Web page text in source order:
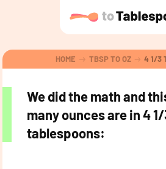
HOME TBSP TO OZ 4 1/3
We did the math and
many ounces are in 4
tablespoons: